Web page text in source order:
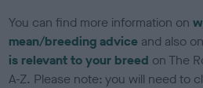
You can find more information on
mean/breeding advice and also
is relevant to your breed on The
A-Z. Please note: you will need to